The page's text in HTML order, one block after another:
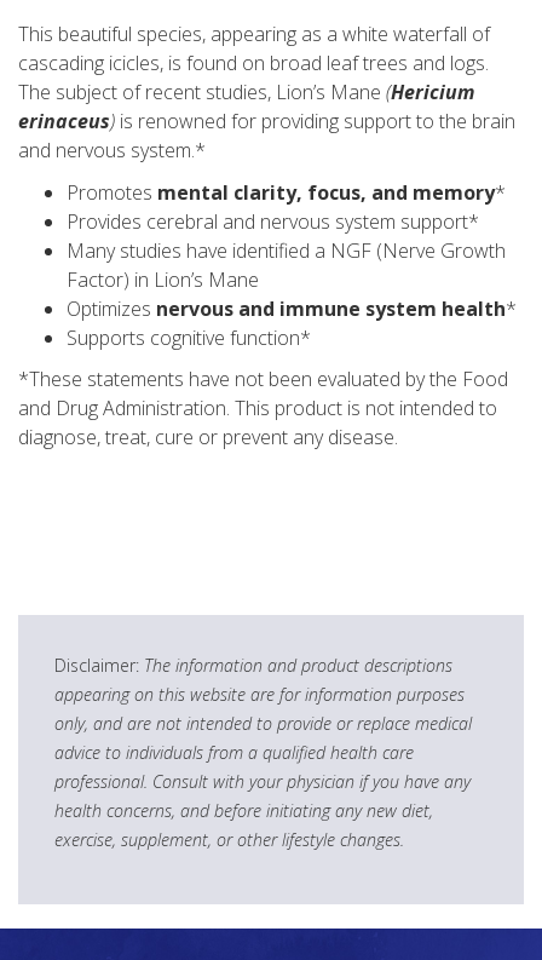
This beautiful species, appearing as a white waterfall of
cascading icicles, is found on broad leaf trees and logs.
The subject of recent studies, Lion’s Mane (Hericium
erinaceus) is renowned for providing support to the brain
and nervous system.*
Promotes mental clarity, focus, and memory*
Provides cerebral and nervous system support*
Many studies have identified a NGF (Nerve Growth
Factor) in Lion’s Mane
Optimizes nervous and immune system health*
Supports cognitive function*
*These statements have not been evaluated by the Food
and Drug Administration. This product is not intended to
diagnose, treat, cure or prevent any disease.
Disclaimer: The information and product descriptions
appearing on this website are for information purposes
only, and are not intended to provide or replace medical
advice to individuals from a qualified health care
professional. Consult with your physician if you have any
health concerns, and before initiating any new diet,
exercise, supplement, or other lifestyle changes.